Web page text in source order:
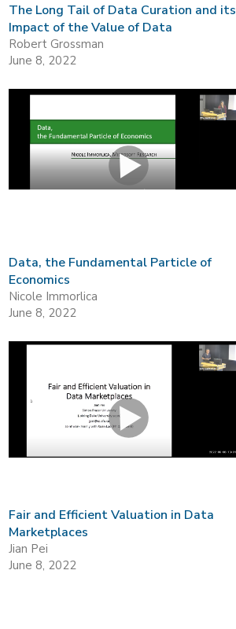
The Long Tail of Data Curation and its
Impact of the Value of Data
Robert Grossman
June 8, 2022
Data, the Fundamental Particle of
Economics
Nicole Immorlica
June 8, 2022
Fair and Efficient Valuation in Data
Marketplaces
Jian Pei
June 8, 2022